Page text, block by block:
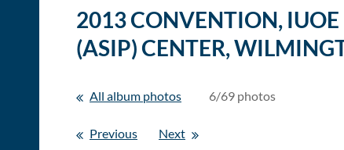
2013 CONVENTION,
(ASIP) CENTER,
All album photos 6/69 photos
Previous Next